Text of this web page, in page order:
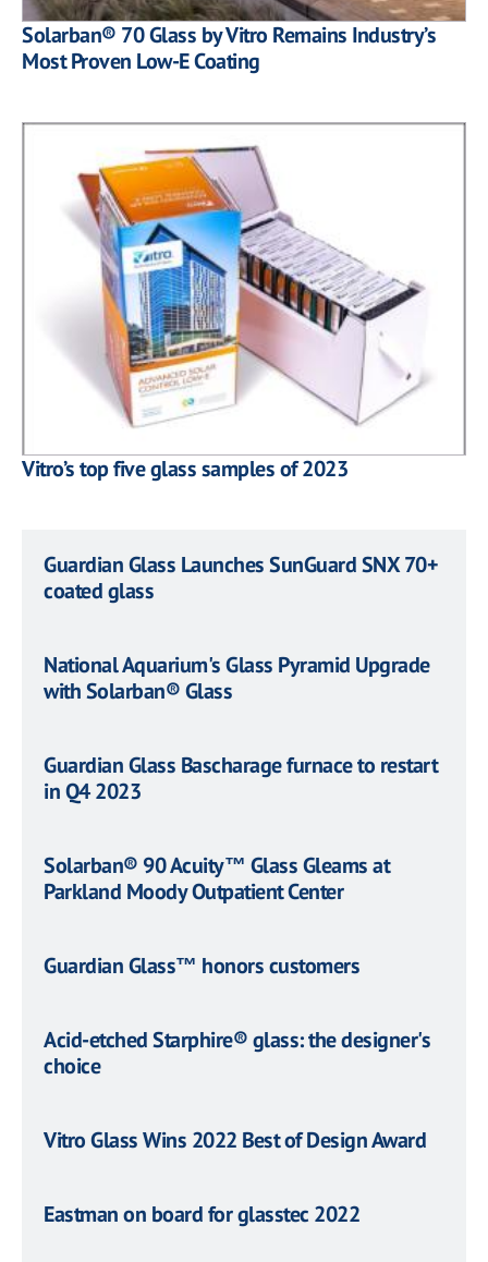
Solarban® 70 Glass by Vitro Remains Industry’s
Most Proven Low-E Coating
Vitro’s top five glass samples of 2023
Guardian Glass Launches SunGuard SNX 70+
coated glass
National Aquarium's Glass Pyramid Upgrade
with Solarban® Glass
Guardian Glass Bascharage furnace to restart
in Q4 2023
Solarban® 90 Acuity™ Glass Gleams at
Parkland Moody Outpatient Center
Guardian Glass™ honors customers
Acid-etched Starphire® glass: the designer's
choice
Vitro Glass Wins 2022 Best of Design Award
Eastman on board for glasstec 2022